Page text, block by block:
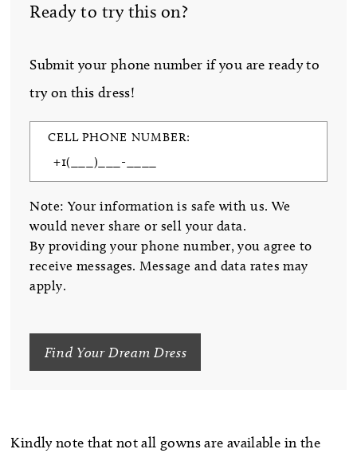
Ready to try this on?
Submit your phone number if you are ready to
try on this dress!
CELL PHONE NUMBER:
Note: Your information is safe with us. We
would never share or sell your data.
By providing your phone number, you agree to
receive messages. Message and data rates may
apply.
Find Your Dream Dress
Kindly note that not all gowns are available in the